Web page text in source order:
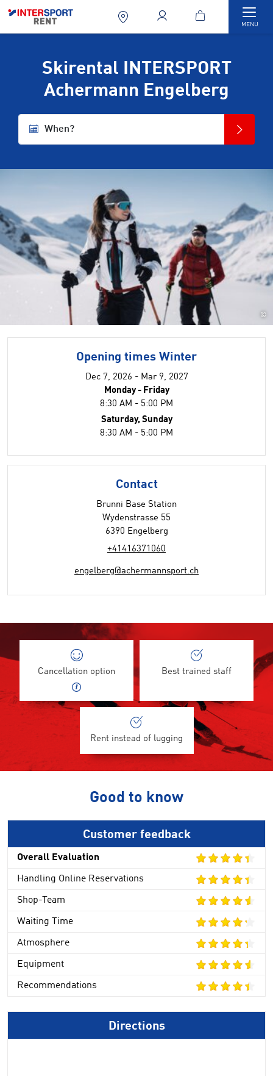
MENU
Skirental INTERSPORT
Achermann Engelberg
When?
©
Opening times Winter
Dec 7, 2026 - Mar 9, 2027
Monday - Friday
8:30 AM - 5:00 PM
Saturday, Sunday
8:30 AM - 5:00 PM
Contact
Brunni Base Station
Wydenstrasse 55
6390 Engelberg
+41416371060
engelberg@achermannsport.ch
Cancellation option Best trained staff
Rent instead of lugging
Good to know
Customer feedback
Overall Evaluation
Handling Online Reservations
Shop-Team
Waiting Time
Atmosphere
Equipment
Recommendations
Directions